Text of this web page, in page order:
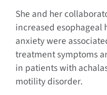
She and her
increased esophageal
anxiety were
treatment symptoms
in patients with
motility disorder.